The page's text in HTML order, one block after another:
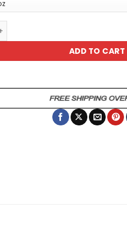
Cat Coffee Mug - It's
ADD TO CART